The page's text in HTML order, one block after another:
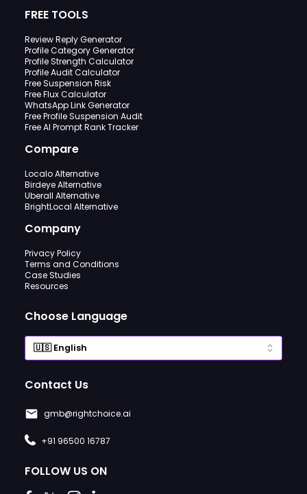
FREE TOOLS
Review Reply Generator
Profile Category Generator
Profile Strength Calculator
Profile Audit Calculator
Free Suspension Risk
Free Flux Calculator
WhatsApp Link Generator
Free Profile Suspension Audit
Free AI Prompt Rank Tracker
Compare
Localo Alternative
Birdeye Alternative
Uberall Alternative
BrightLocal Alternative
Company
Privacy Policy
Terms and Conditions
Case Studies
Resources
Choose Language
Contact Us
gmb@rightchoice.ai
+91 96500 16787
FOLLOW US ON